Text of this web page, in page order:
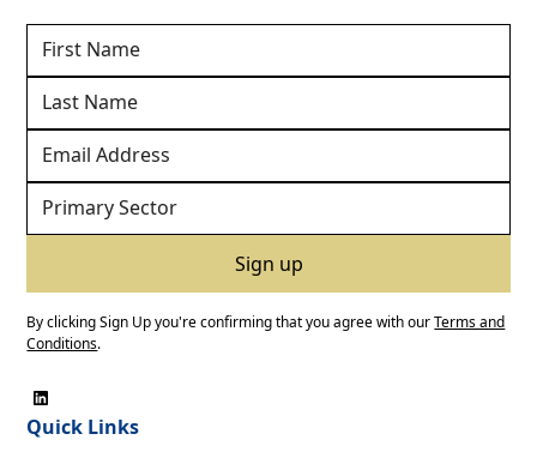
By clicking Sign Up you're confirming that you agree with ourTerms and
Conditions.
Quick Links